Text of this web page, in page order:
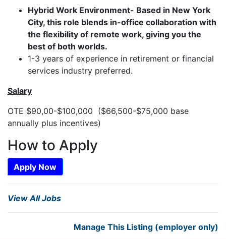
Hybrid Work Environment- Based in New York
City, this role blends in-office collaboration with
the flexibility of remote work, giving you the
best of both worlds.
1-3 years of experience in retirement or financial
services industry preferred.
Salary
OTE $90,00-$100,000 ($66,500-$75,000 base
annually plus incentives)
How to Apply
Apply Now
View All Jobs
Manage This Listing (employer only)